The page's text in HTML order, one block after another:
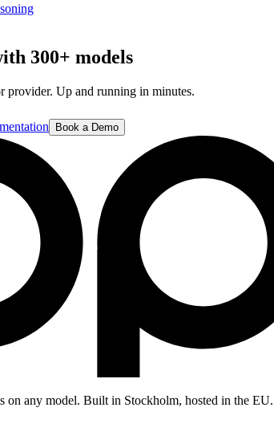
300+ models
provider. Up and running in minutes.
Book a Demo
on any model. Built in Stockholm, hosted in the EU.